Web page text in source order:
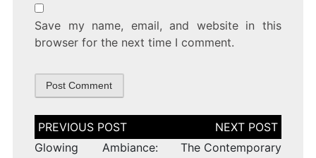
Save my name, email, and website in this
browser for the next time I comment.
Post
navigation
Glowing Ambiance:
The Contemporary